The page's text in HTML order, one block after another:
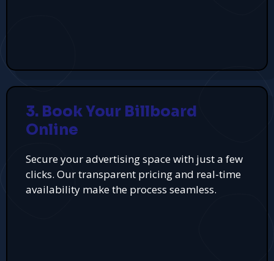
3. Book Your Billboard
Online
Secure your advertising space with just a few
clicks. Our transparent pricing and real-time
availability make the process seamless.